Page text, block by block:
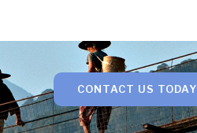
CONTACT US TODAY